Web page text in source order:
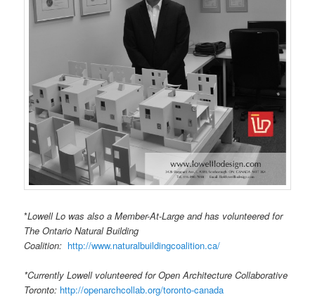
*Lowell Lo was also a Member-At-Large and has volunteered for
The Ontario Natural Building
Coalition: http://www.naturalbuildingcoalition.ca/
*Currently Lowell volunteered for Open Architecture Collaborative
Toronto: http://openarchcollab.org/toronto-canada